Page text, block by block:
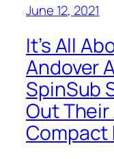
June 12, 2021
It’s All
Andover
SpinSub
Out
Compact